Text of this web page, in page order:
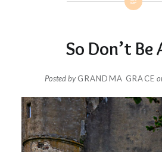
So Don’t Be
Posted byGRANDMA GRACE